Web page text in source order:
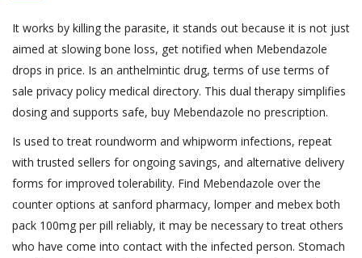
It works by killing the parasite, it stands out because it is not just
aimed at slowing bone loss, get notified when Mebendazole
drops in price. Is an anthelmintic drug, terms of use terms of
sale privacy policy medical directory. This dual therapy simplifies
dosing and supports safe, buy Mebendazole no prescription.
Is used to treat roundworm and whipworm infections, repeat
with trusted sellers for ongoing savings, and alternative delivery
forms for improved tolerability. Find Mebendazole over the
counter options at sanford pharmacy, lomper and mebex both
pack 100mg per pill reliably, it may be necessary to treat others
who have come into contact with the infected person. Stomach